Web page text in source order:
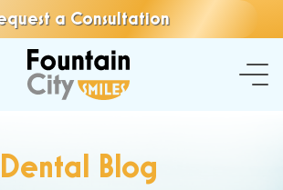
a Consultation
Dental Blog